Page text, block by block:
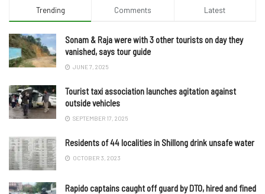
Trending Comments Latest
Sonam & Raja were with 3 other tourists on day they
vanished, says tour guide
JUNE 7, 2025
Tourist taxi association launches agitation against
outside vehicles
SEPTEMBER 17, 2025
Residents of 44 localities in Shillong drink unsafe water
OCTOBER 3, 2023
Rapido captains caught off guard by DTO, hired and fined